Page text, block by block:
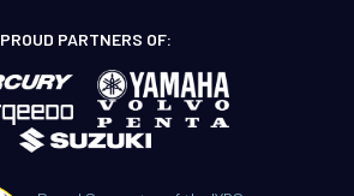
PROUD PARTNERS OF: